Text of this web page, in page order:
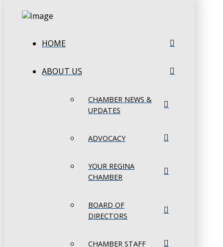
HOME
ABOUT US
CHAMBER NEWS &
UPDATES
ADVOCACY
YOUR REGINA
CHAMBER
BOARD OF
DIRECTORS
CHAMBER STAFF